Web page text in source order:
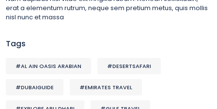
erat a elementum rutrum, neque sem pretium metus, quis mollis
nisl nunc et massa
Tags
#AL AIN OASIS ARABIAN #DESERTSAFARI
#DUBAIGUIDE #EMIRATES TRAVEL